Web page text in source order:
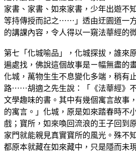
家書、家書、如來家書，少年出遊不
等持傳授而記之⋯⋯」透由迂園道一
的講課內容，令人得以一窺法華經的
第七「化城喻品」，化城探拔，誰
遍處找，佛說這個故事是ㄧ幅無盡的
化城，萬物生生不息變化多端，稍有
路⋯⋯胡適之先生說：「《法華經》
文學趣味的書。其中有幾個寓言故事
的寓言。」化城，原是如來踏春時不
戲；寶所，如來喚回流浪的王子回到
家門就能親見真實寶所的風光。殊不
都原本就藏在如來藏中，只是隱而